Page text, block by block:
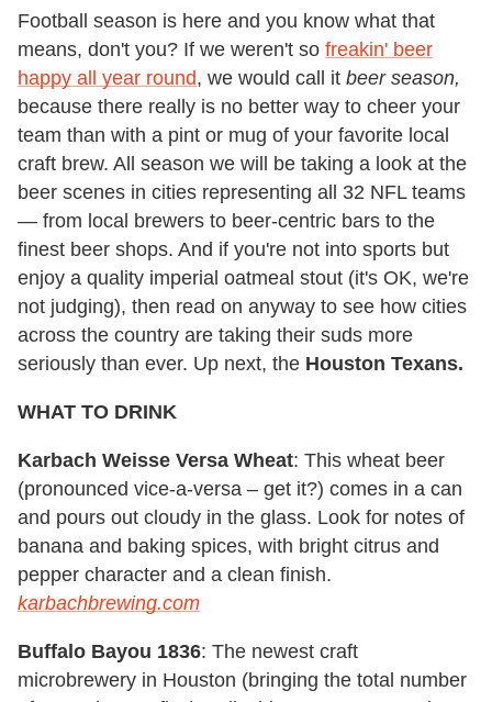
Football season is here and you know what that
means, don't you? If we weren't so freakin' beer
happy all year round, we would call it beer season,
because there really is no better way to cheer your
team than with a pint or mug of your favorite local
craft brew. All season we will be taking a look at the
beer scenes in cities representing all 32 NFL teams
— from local brewers to beer-centric bars to the
finest beer shops. And if you're not into sports but
enjoy a quality imperial oatmeal stout (it's OK, we're
not judging), then read on anyway to see how cities
across the country are taking their suds more
seriously than ever. Up next, the Houston Texans.
WHAT TO DRINK
Karbach Weisse Versa Wheat: This wheat beer
(pronounced vice-a-versa – get it?) comes in a can
and pours out cloudy in the glass. Look for notes of
banana and baking spices, with bright citrus and
pepper character and a clean finish.
karbachbrewing.com
Buffalo Bayou 1836: The newest craft
microbrewery in Houston (bringing the total number